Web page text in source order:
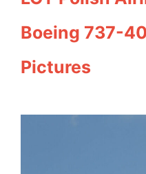
Boeing 737-
Pictures